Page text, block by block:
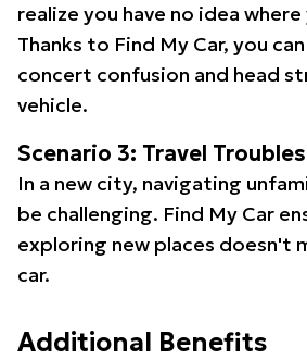
realize you have no idea where
Thanks to Find My Car, you
concert confusion and head
vehicle.
Scenario 3: Travel Troubles
In a new city, navigating
be challenging. Find My Car
exploring new places doesn't
car.
Additional Benefits